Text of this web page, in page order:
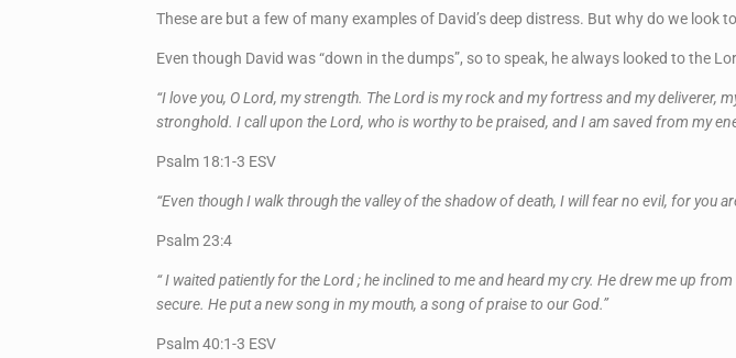
These are but a few of many examples of David’s deep distress. But why do we
Even though David was “down in the dumps”, so to speak, he always looked to the
“I love you, O Lord, my strength. The Lord is my rock and my fortress and my deliverer,
stronghold. I call upon the Lord, who is worthy to be praised, and I am saved from my
Psalm 18:1-3 ESV
“Even though I walk through the valley of the shadow of death, I will fear no evil, for you
Psalm 23:4
“ I waited patiently for the Lord ; he inclined to me and heard my cry. He drew me up
secure. He put a new song in my mouth, a song of praise to our God.”
Psalm 40:1-3 ESV